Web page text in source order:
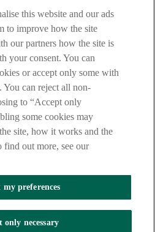
this site please take time to read
read and accepted our Site Legal
theFinancial Ombudsman Service
this website and our ads
to improve how the site
our partners how the site is
your consent. You can
or accept only some with
You can reject all non-
to “Accept only
some cookies may
site, how it works and the
find out more, see our
preferences
only necessary